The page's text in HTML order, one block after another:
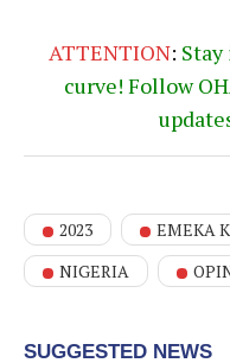
ATTENTION:
curve! Follow
2023 EMEKA
NIGERIA